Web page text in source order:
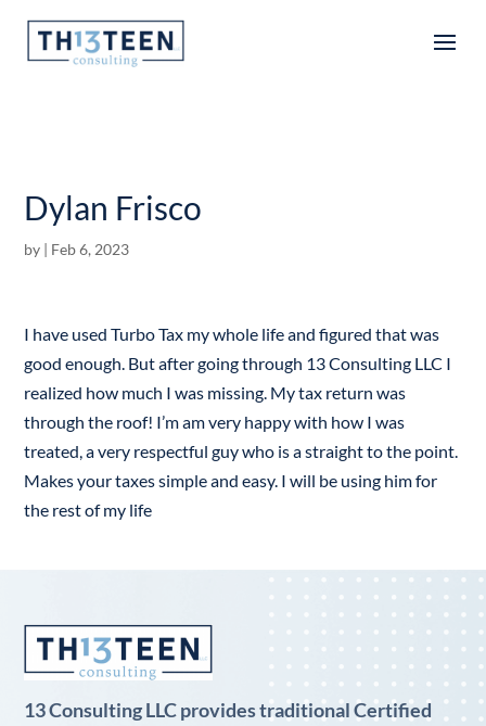
Articles
Dylan Frisco
by | Feb 6, 2023
I have used Turbo Tax my whole life and figured that was
good enough. But after going through 13 Consulting LLC I
realized how much I was missing. My tax return was
through the roof! I’m am very happy with how I was
treated, a very respectful guy who is a straight to the point.
Makes your taxes simple and easy. I will be using him for
the rest of my life
13 Consulting LLC provides traditional Certified